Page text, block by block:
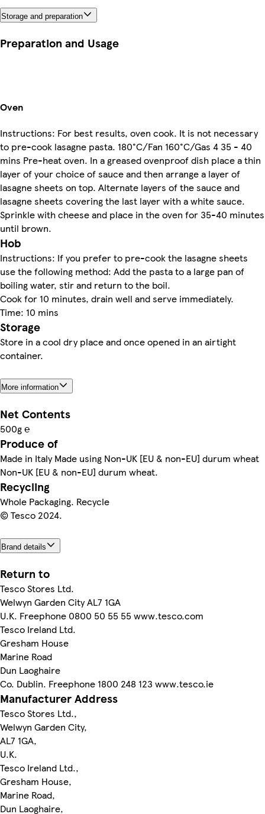
Storage and preparation
Preparation and Usage
Oven
Instructions: For best results, oven cook. It is not necessary
to pre-cook lasagne pasta. 180°C/Fan 160°C/Gas 4 35 - 40
mins Pre-heat oven. In a greased ovenproof dish place a thin
layer of your choice of sauce and then arrange a layer of
lasagne sheets on top. Alternate layers of the sauce and
lasagne sheets covering the last layer with a white sauce.
Sprinkle with cheese and place in the oven for 35-40 minutes
until brown.
Hob
Instructions: If you prefer to pre-cook the lasagne sheets
use the following method: Add the pasta to a large pan of
boiling water, stir and return to the boil.
Cook for 10 minutes, drain well and serve immediately.
Time: 10 mins
Storage
Store in a cool dry place and once opened in an airtight
container.
More information
Net Contents
500g ℮
Produce of
Made in Italy Made using Non-UK [EU & non-EU] durum wheat
Non-UK [EU & non-EU] durum wheat.
Recycling
Whole Packaging. Recycle
© Tesco 2024.
Brand details
Return to
Tesco Stores Ltd.
Welwyn Garden City AL7 1GA
U.K. Freephone 0800 50 55 55 www.tesco.com
Tesco Ireland Ltd.
Gresham House
Marine Road
Dun Laoghaire
Co. Dublin. Freephone 1800 248 123 www.tesco.ie
Manufacturer Address
Tesco Stores Ltd.,
Welwyn Garden City,
AL7 1GA,
U.K.
Tesco Ireland Ltd.,
Gresham House,
Marine Road,
Dun Laoghaire,